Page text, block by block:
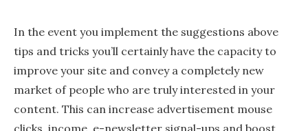
In the event you implement the suggestions above
tips and tricks you’ll certainly have the capacity to
improve your site and convey a completely new
market of people who are truly interested in your
content. This can increase advertisement mouse
clicks, income, e-newsletter signal-ups and boost